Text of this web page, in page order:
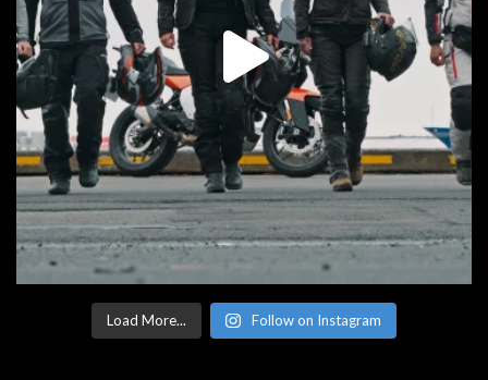
Load More... Follow on Instagram